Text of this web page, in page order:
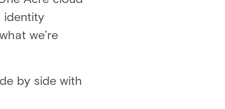
identity
we’re
by side with